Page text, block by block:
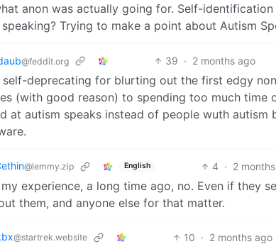
anon was actually going for. Self-
Trying to make a point about Autism
@feddit.org 39 · 2 months ago
self-deprecating for blurting out the first edgy
(with good reason) to spending too much time
at autism speaks instead of people wuth autism
@lemmy.zip English 4 · 2
my experience, a long time ago, no. Even if they
them, and anyone else for that matter.
@startrek.website 10 · 2 months ago